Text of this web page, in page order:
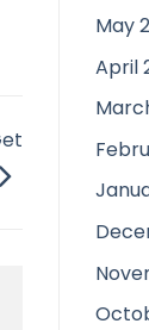
May
April